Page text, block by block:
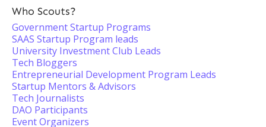
Who Scouts?
Government Startup Programs
SAAS Startup Program leads
University Investment Club Leads
Tech Bloggers
Entrepreneurial Development Program Leads
Startup Mentors & Advisors
Tech Journalists
DAO Participants
Event Organizers